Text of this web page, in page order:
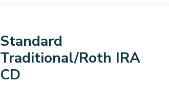
Standard
Traditional/Roth IRA
CD